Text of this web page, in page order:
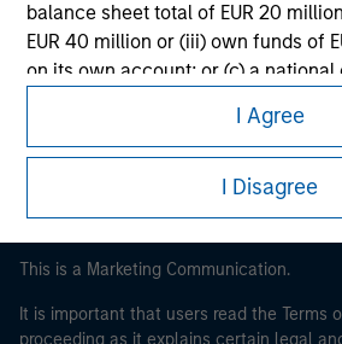
balance sheet total of EUR 20
EUR 40 million or (iii) own funds of
on its own account; or (c) a national
public debt at national or regional
international and supranational
World Bank, the IMF, the ECB, the
international organisations, acting
Please note, the definition of an
of the home state where the
I Agree
I Disagree
Morgan Stanley
Morgan Stanley Careers
This is a Marketing Communication.
It is important that users read the Terms